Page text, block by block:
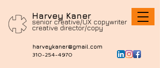
Harvey Kaner
senior creative/UX copywriter
creative director/copy
harveykaner@gmail.com
310-254-4970